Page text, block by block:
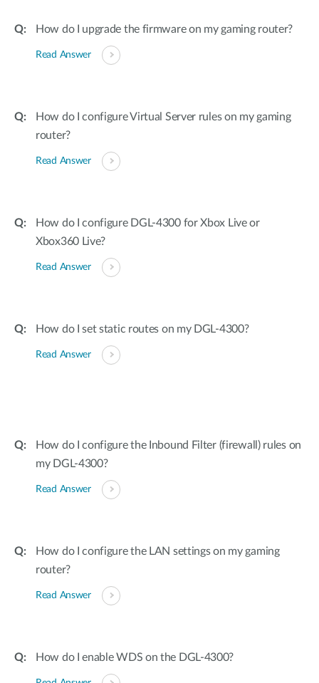
How do I upgrade the firmware on my gaming router?
Read Answer
How do I configure Virtual Server rules on my gaming
router?
Read Answer
How do I configure DGL-4300 for Xbox Live or
Xbox360 Live?
Read Answer
How do I set static routes on my DGL-4300?
Read Answer
How do I configure the Inbound Filter (firewall) rules on
my DGL-4300?
Read Answer
How do I configure the LAN settings on my gaming
router?
Read Answer
How do I enable WDS on the DGL-4300?